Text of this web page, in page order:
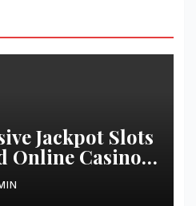
Jackpot Slots
Online Casino